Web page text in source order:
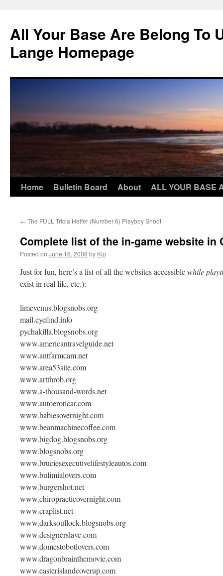
content
All Your Base Are Belong To
Lange Homepage
Home Bulletin Board About ALL YOUR BASE
← The FULL Tricia Helfer (Number 6) Playboy Shoot
Complete list of the in-game website in
Posted on June 16, 2008 by Kip
Just for fun, here’s a list of all the websites accessiblewhile
exist in real life, etc.):
limevenus.blogsnobs.org
mail.eyefind.info
pychakilla.blogsnobs.org
www.americantravelguide.net
www.antfarmcam.net
www.area53site.com
www.artthrob.org
www.a-thousand-words.net
www.autoeroticar.com
www.babiesovernight.com
www.beanmachinecoffee.com
www.bigdog.blogsnobs.org
www.blogsnobs.org
www.bruciesexecutivelifestyleautos.com
www.bulimialovers.com
www.burgershot.net
www.chiropracticovernight.com
www.craplist.net
www.darksoullock.blogsnobs.org
www.designerslave.com
www.domestobotlovers.com
www.dragonbrainthemovie.com
www.easterislandcoverup.com